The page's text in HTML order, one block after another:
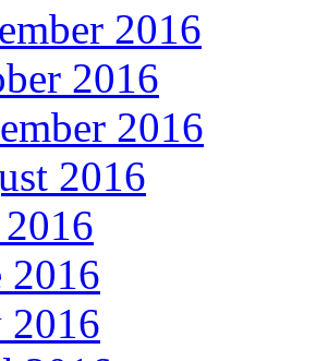
2016
2016
2016
2016
2016
2016